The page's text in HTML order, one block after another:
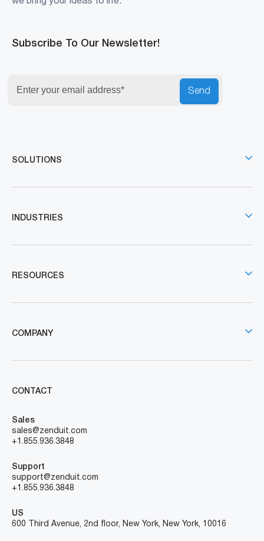
Subscribe To Our Newsletter!
Send
SOLUTIONS
INDUSTRIES
RESOURCES
COMPANY
CONTACT
Sales
sales@zenduit.com
+1.855.936.3848
Support
support@zenduit.com
+1.855.936.3848
US
600 Third Avenue, 2nd floor, New York, New York, 10016